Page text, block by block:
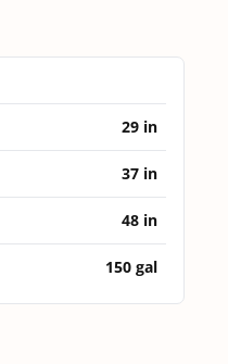
29 in
37 in
48 in
150 gal